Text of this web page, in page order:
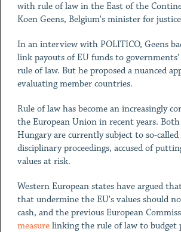
with rule of law in the East of the
Koen Geens, Belgium's minister for
In an interview with POLITICO, Geens
link payouts of EU funds to
rule of law. But he proposed a nuanced
evaluating member countries.
Rule of law has become an increasingly
the European Union in recent years.
Hungary are currently subject to so-
disciplinary proceedings, accused of
values at risk.
Western European states have argued
that undermine the EU's values should
cash, and the previous European
measurelinking the rule of law to budget